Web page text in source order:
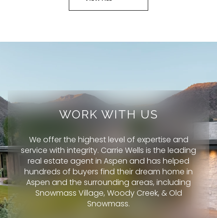
WORK WITH US
We offer the highest level of expertise and
service with integrity. Carrie Wells is the leading
real estate agent in Aspen and has helped
hundreds of buyers find their dream home in
Aspen and the surrounding areas, including
Snowmass Village, Woody Creek, & Old
Snowmass.